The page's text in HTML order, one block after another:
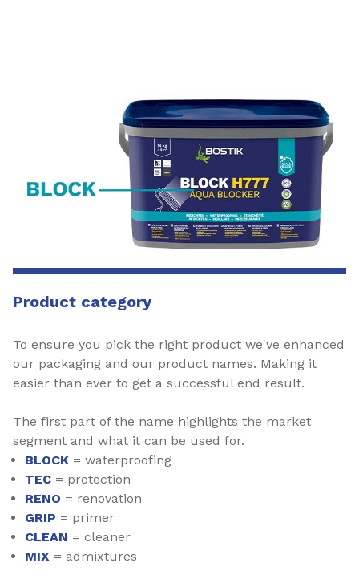
Product category
To ensure you pick the right product we've enhanced
our packaging and our product names. Making it
easier than ever to get a successful end result.
The first part of the name highlights the market
segment and what it can be used for.
BLOCK = waterproofing
TEC = protection
RENO = renovation
GRIP = primer
CLEAN = cleaner
MIX = admixtures